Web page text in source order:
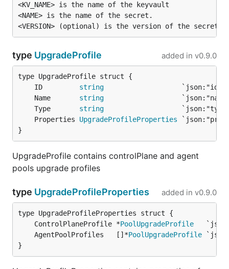
<KV_NAME> is the name of the keyvault
<NAME> is the name of the secret.
type UpgradeProfile added in v0.9.0
	ID
string
	Name
string
	Type
string
	Properties
UpgradeProfileProperties
}
UpgradeProfile contains controlPlane and agent
pools upgrade profiles
type UpgradeProfileProperties added in v0.9.0
	ControlPlaneProfile *
PoolUpgradeProfile
	AgentPoolProfiles   []*
PoolUpgradeProfile
}